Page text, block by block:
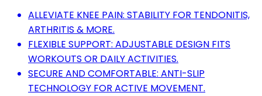
ALLEVIATE KNEE PAIN: STABILITY FOR TENDONITIS,
ARTHRITIS & MORE.
FLEXIBLE SUPPORT: ADJUSTABLE DESIGN FITS
WORKOUTS OR DAILY ACTIVITIES.
SECURE AND COMFORTABLE: ANTI-SLIP
TECHNOLOGY FOR ACTIVE MOVEMENT.